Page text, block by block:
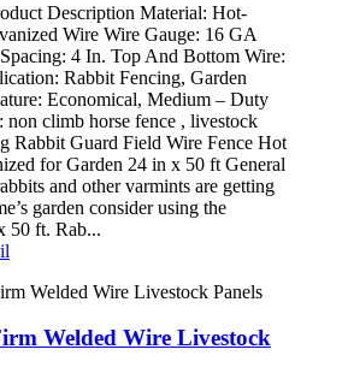
Description Material: Hot-
Wire Wire Gauge: 16 GA
4 In. Top And Bottom Wire:
Rabbit Fencing, Garden
Economical, Medium – Duty
climb horse fence , livestock
Rabbit Guard Field Wire Fence Hot
for Garden 24 in x 50 ft General
and other varmints are getting
garden consider using the
50 ft. Rab...
Welded Wire Livestock